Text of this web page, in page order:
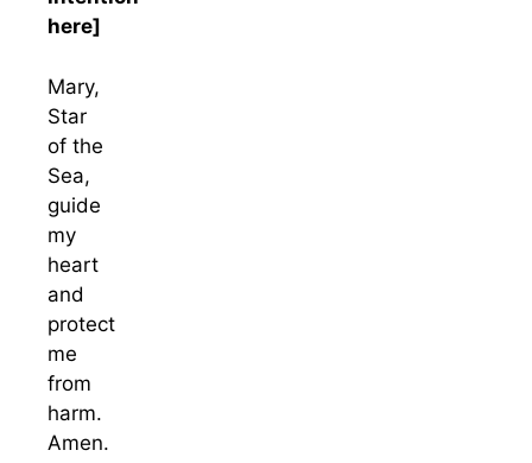
here]
Mary,
Star
of the
Sea,
guide
my
heart
and
protect
me
from
harm.
Amen.